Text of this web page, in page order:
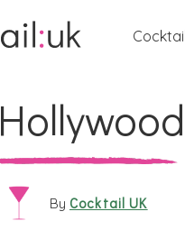
By Cocktail UK